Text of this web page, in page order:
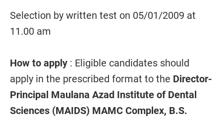
Selection by written test on 05/01/2009 at
11.00 am
How to apply : Eligible candidates should
apply in the prescribed format to the Director-
Principal Maulana Azad Institute of Dental
Sciences (MAIDS) MAMC Complex, B.S.